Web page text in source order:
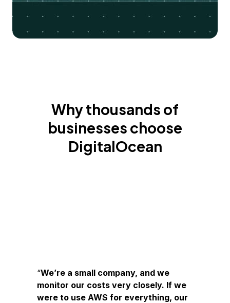
Why thousands of
businesses choose
DigitalOcean
We’re a small company, and we
monitor our costs very closely. If we
were to use AWS for everything, our